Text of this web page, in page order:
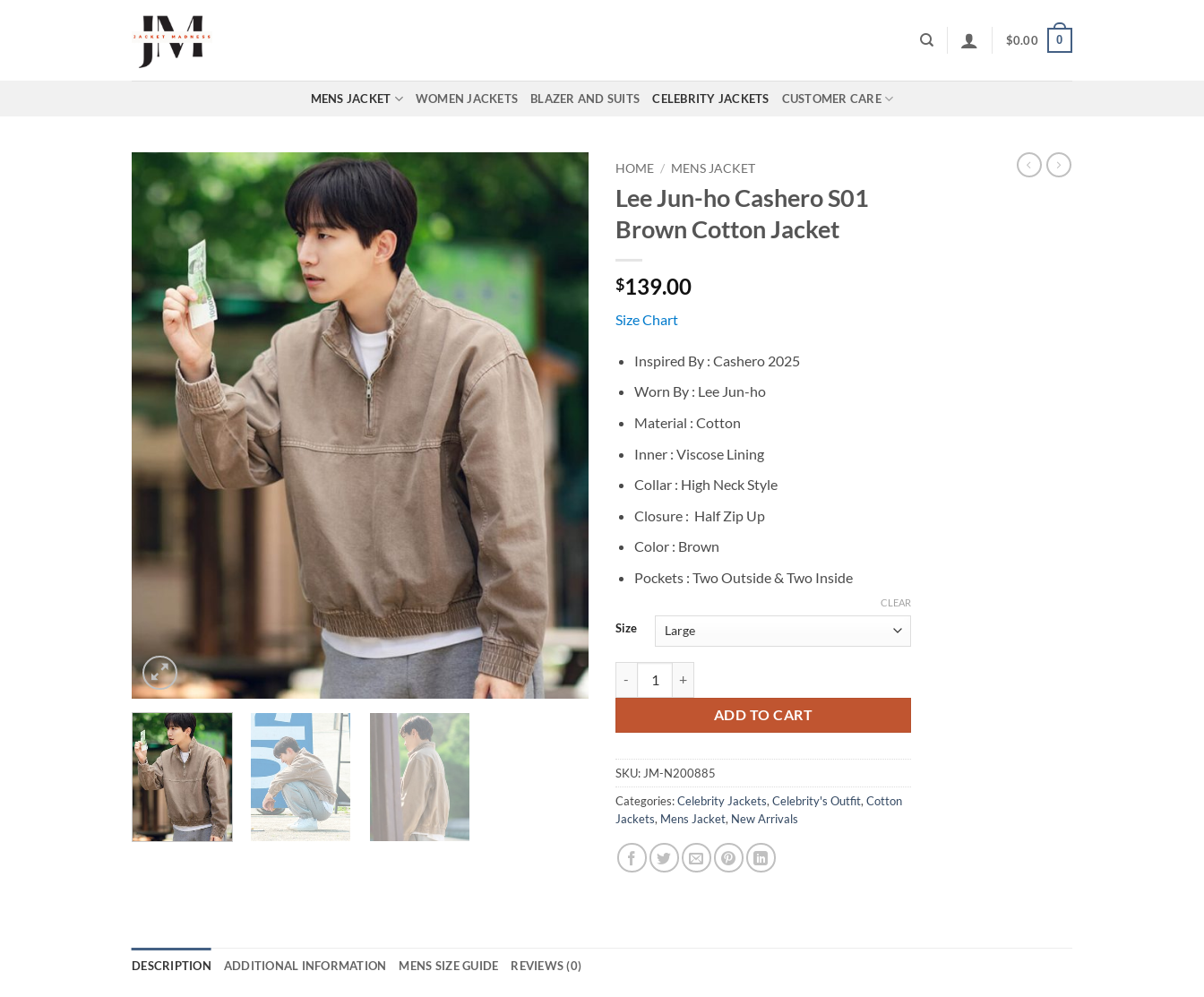
$0.00 0
MENS JACKET WOMEN JACKETS BLAZER AND SUITS CELEBRITY JACKETS CUSTOMER CARE
HOME / MENS JACKET
Lee Jun-ho Cashero S01
Brown Cotton Jacket
$139.00
Size Chart
Inspired By : Cashero 2025
Worn By : Lee Jun-ho
Material : Cotton
Inner : Viscose Lining
Collar : High Neck Style
Closure : Half Zip Up
Color : Brown
Pockets : Two Outside & Two Inside
Size
CLEAR
ADD TO CART
SKU: JM-N200885
Categories:Celebrity Jackets, Celebrity's Outfit, Cotton
Jackets, Mens Jacket, New Arrivals
DESCRIPTION ADDITIONAL INFORMATION MENS SIZE GUIDE REVIEWS (0)